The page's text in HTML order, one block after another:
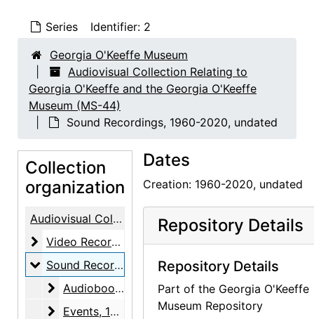
Series Identifier: 2
Georgia O'Keeffe Museum
Audiovisual Collection Relating to
Georgia O'Keeffe and the Georgia O'Keeffe
Museum (MS-44)
Sound Recordings, 1960-2020, undated
Collection
organization
Audiovisual Collection Relating to Georgia O'Keeffe and the Georgia O'Keeffe Museum
Video Recordings
Video Recordings, 1938-2015, undated
Sound Recordings
Sound Recordings, 1960-2020, undated
Audiobooks
Audiobooks, 2016, 2020, undated
Events
Events, 1989-2002
Dates
Creation: 1960-2020, undated
Repository Details
Repository Details
Part of the Georgia O'Keeffe
Museum Repository